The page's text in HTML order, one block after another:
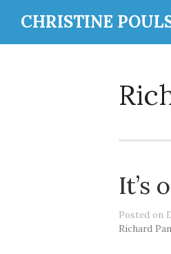
CHRISTINE
It’s
Posted on
Richard